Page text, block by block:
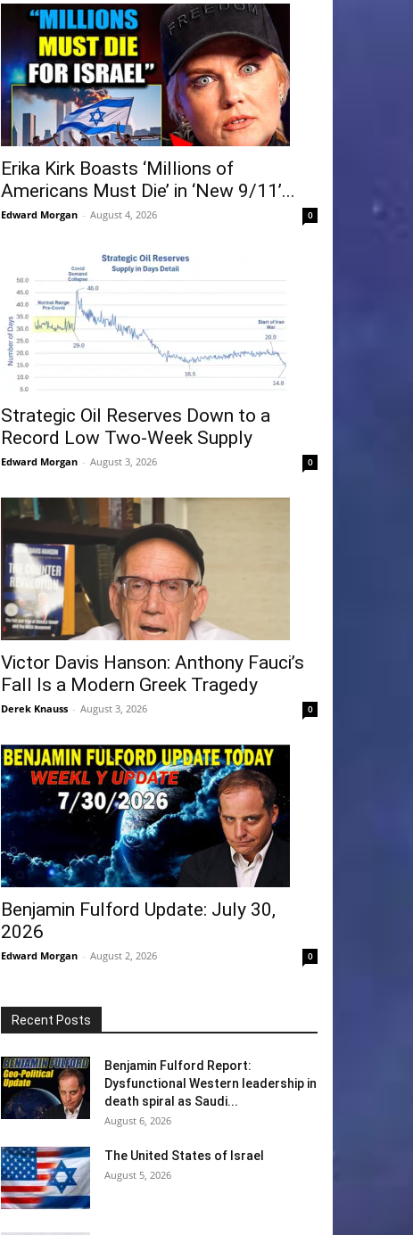
Erika Kirk Boasts ‘Millions of
Americans Must Die’ in ‘New 9/11’...
Edward Morgan - August 4, 2026 0
Strategic Oil Reserves Down to a
Record Low Two-Week Supply
Edward Morgan - August 3, 2026 0
Victor Davis Hanson: Anthony Fauci’s
Fall Is a Modern Greek Tragedy
Derek Knauss - August 3, 2026 0
Benjamin Fulford Update: July 30,
2026
Edward Morgan - August 2, 2026 0
Recent Posts
Benjamin Fulford Report:
Dysfunctional Western leadership in
death spiral as Saudi...
August 6, 2026
The United States of Israel
August 5, 2026